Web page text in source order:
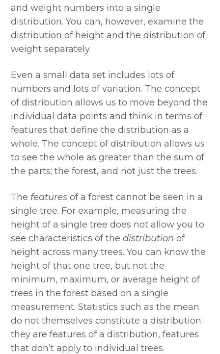
and weight numbers into a single
distribution. You can, however, examine the
distribution of height and the distribution of
weight separately.
Even a small data set includes lots of
numbers and lots of variation. The concept
of distribution allows us to move beyond the
individual data points and think in terms of
features that define the distribution as a
whole. The concept of distribution allows us
to see the whole as greater than the sum of
the parts; the forest, and not just the trees.
The features of a forest cannot be seen in a
single tree. For example, measuring the
height of a single tree does not allow you to
see characteristics of thedistribution of
height across many trees. You can know the
height of that one tree, but not the
minimum, maximum, or average height of
trees in the forest based on a single
measurement. Statistics such as the mean
do not themselves constitute a distribution;
they are features of a distribution, features
that don’t apply to individual trees.